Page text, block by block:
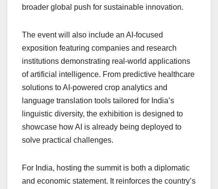
broader global push for sustainable innovation.
The event will also include an AI-focused
exposition featuring companies and research
institutions demonstrating real-world applications
of artificial intelligence. From predictive healthcare
solutions to AI-powered crop analytics and
language translation tools tailored for India’s
linguistic diversity, the exhibition is designed to
showcase how AI is already being deployed to
solve practical challenges.
For India, hosting the summit is both a diplomatic
and economic statement. It reinforces the country’s